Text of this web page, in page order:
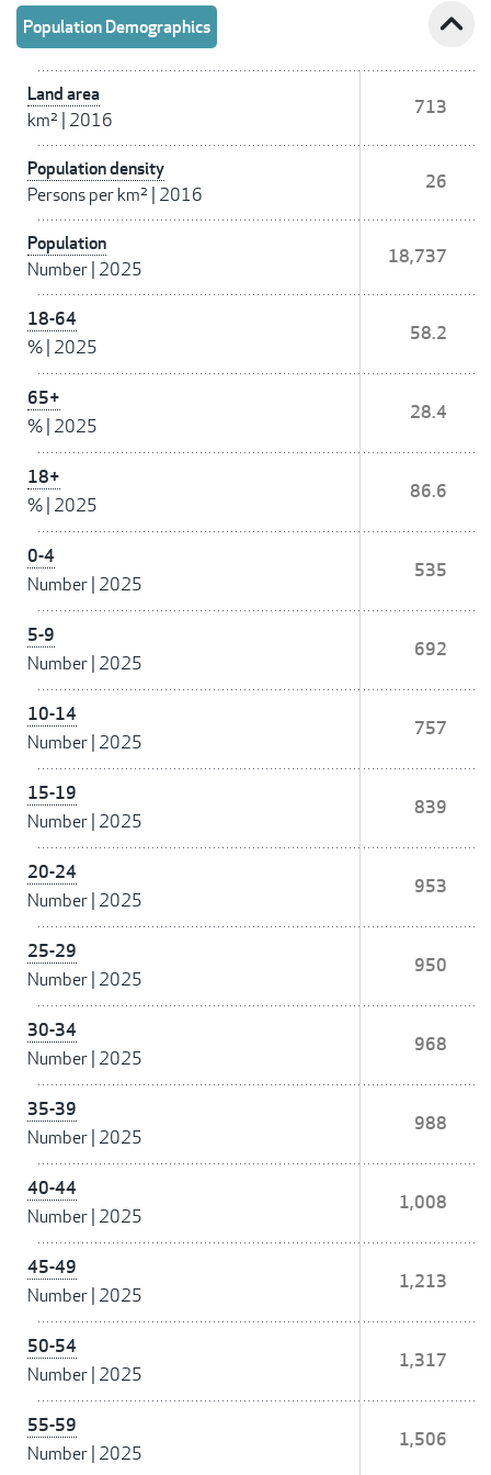
Population Demographics expand_less
Land area
km² 2016
713
Population density
Persons per km² 2016
26
Population
Number 2025
18,737
18-64
% 2025
58.2
65+
% 2025
28.4
18+
% 2025
86.6
0-4
Number 2025
535
5-9
Number 2025
692
10-14
Number 2025
757
15-19
Number 2025
839
20-24
Number 2025
953
25-29
Number 2025
950
30-34
Number 2025
968
35-39
Number 2025
988
40-44
Number 2025
1,008
45-49
Number 2025
1,213
50-54
Number 2025
1,317
55-59
Number 2025
1,506